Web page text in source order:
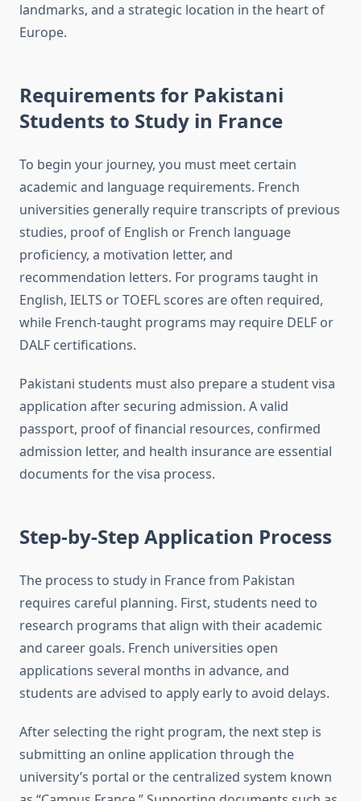
landmarks, and a strategic location in the heart of
Europe.
Requirements for Pakistani
Students to Study in France
To begin your journey, you must meet certain
academic and language requirements. French
universities generally require transcripts of previous
studies, proof of English or French language
proficiency, a motivation letter, and
recommendation letters. For programs taught in
English, IELTS or TOEFL scores are often required,
while French-taught programs may require DELF or
DALF certifications.
Pakistani students must also prepare a student visa
application after securing admission. A valid
passport, proof of financial resources, confirmed
admission letter, and health insurance are essential
documents for the visa process.
Step-by-Step Application Process
The process to study in France from Pakistan
requires careful planning. First, students need to
research programs that align with their academic
and career goals. French universities open
applications several months in advance, and
students are advised to apply early to avoid delays.
After selecting the right program, the next step is
submitting an online application through the
university’s portal or the centralized system known